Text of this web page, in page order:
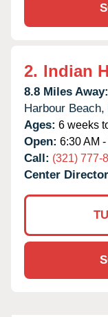
2. Indian
8.8 Miles Away:
Harbour Beach,
Ages: 6 weeks
Open: 6:30 AM
Call: (321) 777-
Center